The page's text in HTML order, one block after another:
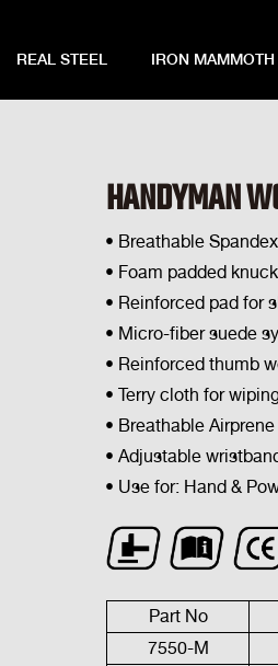
REAL STEEL IRON MAMMOTH
HANDYMAN
• Breathable
• Foam padded
• Reinforced pad for
• Micro-fiber suede
• Reinforced thumb
• Terry cloth for
• Breathable
• Adjustable
• Use for: Hand &
Part No
7550-M